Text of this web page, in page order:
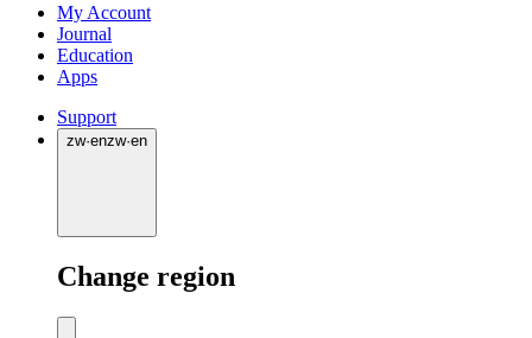
My Account
Journal
Education
Apps
Support
zw·enzw·en
Change region